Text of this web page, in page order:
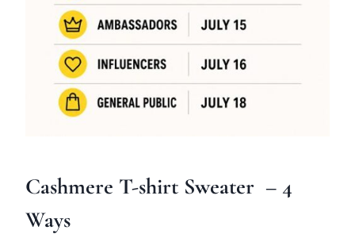
Cashmere T-shirt Sweater – 4
Ways